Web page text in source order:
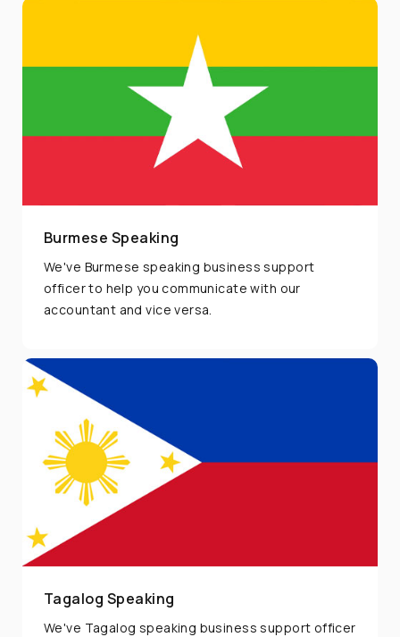
Burmese Speaking
We've Burmese speaking business support
officer to help you communicate with our
accountant and vice versa.
Tagalog Speaking
We've Tagalog speaking business support officer